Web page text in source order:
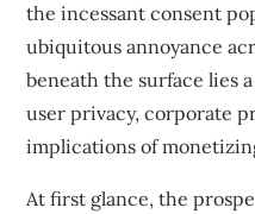
the incessant consent
ubiquitous annoyance
beneath the surface lies
user privacy, corporate
implications of
At first glance, the